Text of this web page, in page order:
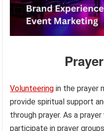
Volunteering in the prayer
provide spiritual support
through prayer. As a
participate in prayer